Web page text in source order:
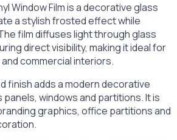
Window Film is a decorative glass
a stylish frosted effect while
film diffuses light through glass
direct visibility, making it ideal for
commercial interiors.
finish adds a modern decorative
windows and partitions. It is
graphics, office partitions and